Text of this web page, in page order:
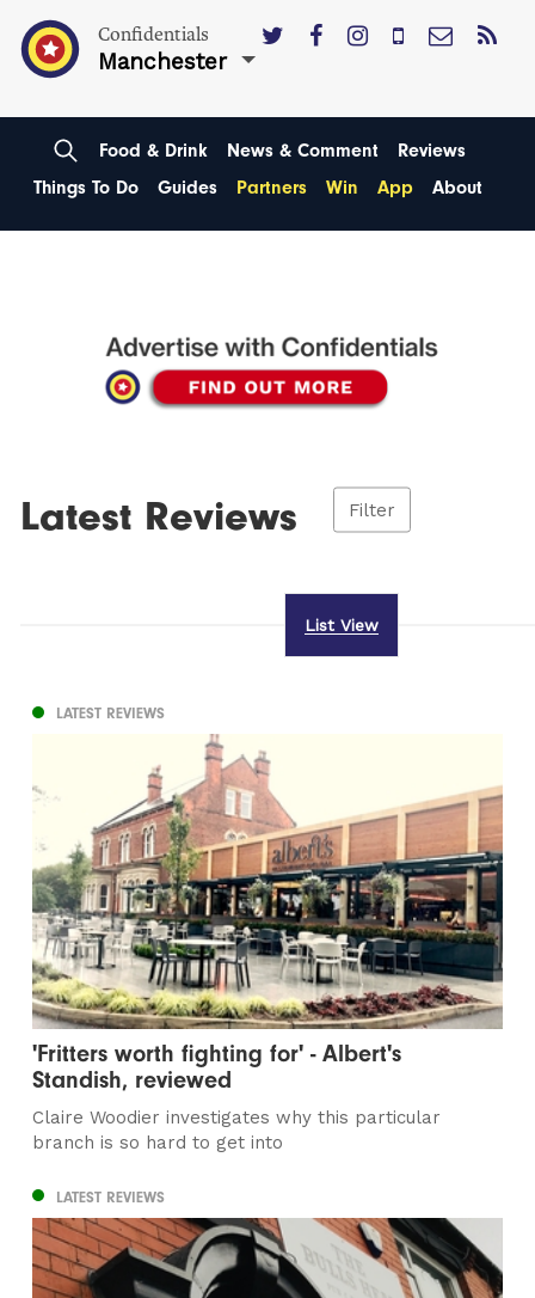
Confidentials
Manchester
Food & Drink News & Comment
Reviews
Things To Do
Guides Partners Win App About
Latest Reviews Filter
List View
LATEST REVIEWS
'Fritters worth fighting for' - Albert's
Standish, reviewed
Claire Woodier investigates why this particular
branch is so hard to get into
LATEST REVIEWS